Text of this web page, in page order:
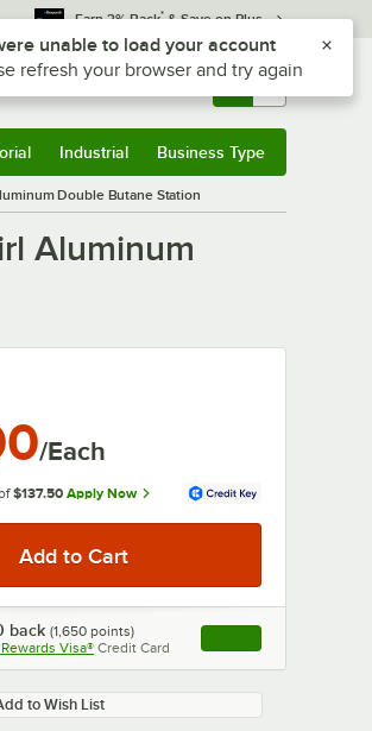
Earn 3% Back* & Save on Plus
Sign In Returns & 0
Industrial Business Type
Double Butane Station
Aluminum
/Each
$137.50 Apply Now
back (1,650 points)
Visa® Credit Card , opens link in this
to Wish List
plus Z to reach the notifications list
unable to load your account
refresh your browser and try again